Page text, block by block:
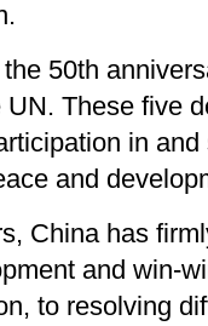
50th
These five
in
and
China has
and win-
to resolving